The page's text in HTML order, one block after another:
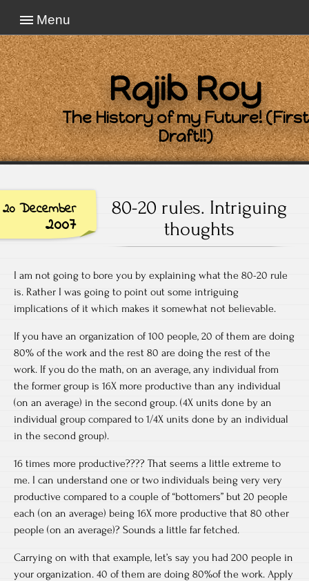
Menu
Rajib Roy
The History of my Future! (First
Draft!!)
20 December
2007
80-20 rules. Intriguing
thoughts
I am not going to bore you by explaining what the 80-20 rule
is. Rather I was going to point out some intriguing
implications of it which makes it somewhat not believable.
If you have an organization of 100 people, 20 of them are doing
80% of the work and the rest 80 are doing the rest of the
work. If you do the math, on an average, any individual from
the former group is 16X more productive than any individual
(on an average) in the second group. (4X units done by an
individual group compared to 1/4X units done by an individual
in the second group).
16 times more productive???? That seems a little extreme to
me. I can understand one or two individuals being very very
productive compared to a couple of “bottomers” but 20 people
each (on an average) being 16X more productive that 80 other
people (on an average)? Sounds a little far fetched.
Carrying on with that example, let’s say you had 200 people in
your organization. 40 of them are doing 80%of the work. Apply